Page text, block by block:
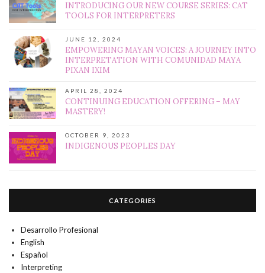
INTRODUCING OUR NEW COURSE SERIES: CAT
TOOLS FOR INTERPRETERS
JUNE 12, 2024
EMPOWERING MAYAN VOICES: A JOURNEY INTO
INTERPRETATION WITH COMUNIDAD MAYA
PIXAN IXIM
APRIL 28, 2024
CONTINUING EDUCATION OFFERING – MAY
MASTERY!
OCTOBER 9, 2023
INDIGENOUS PEOPLES DAY
CATEGORIES
Desarrollo Profesional
English
Español
Interpreting